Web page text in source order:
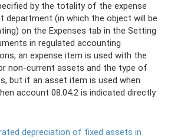
by the totality of the expense
department (in which the object will be
on ​​the Expenses tab in the Setting
in regulated accounting
an expense item is used with the
non-current assets and the type of
but if an asset item is used when
account 08.04.2 is indicated directly
depreciation of fixed assets in